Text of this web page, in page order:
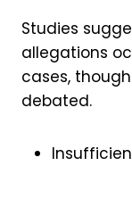
Studies
allegations
cases,
debated.